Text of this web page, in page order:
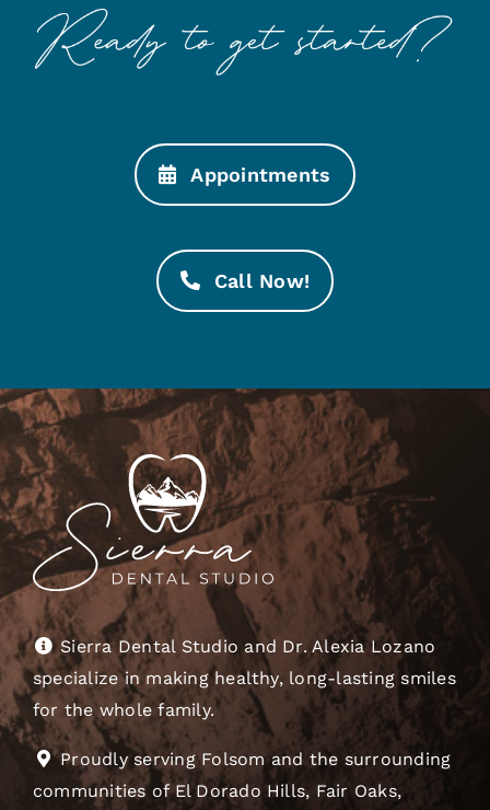
Appointments
Call Now!
Sierra Dental Studio and Dr. Alexia Lozano
specialize in making healthy, long-lasting smiles
for the whole family.
Proudly serving Folsom and the surrounding
communities of El Dorado Hills, Fair Oaks,